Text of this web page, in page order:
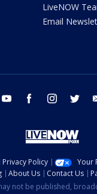
LiveNOW
Email
youtube facebook instagram twitter
Privacy Policy
Your
About Us Contact Us
not be published,